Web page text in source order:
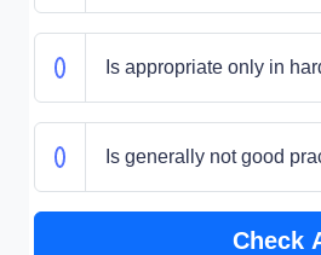
Is appropriate only in
Is generally not good
Check